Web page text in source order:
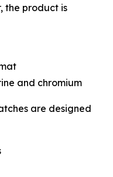
the product is
and chromium
are designed